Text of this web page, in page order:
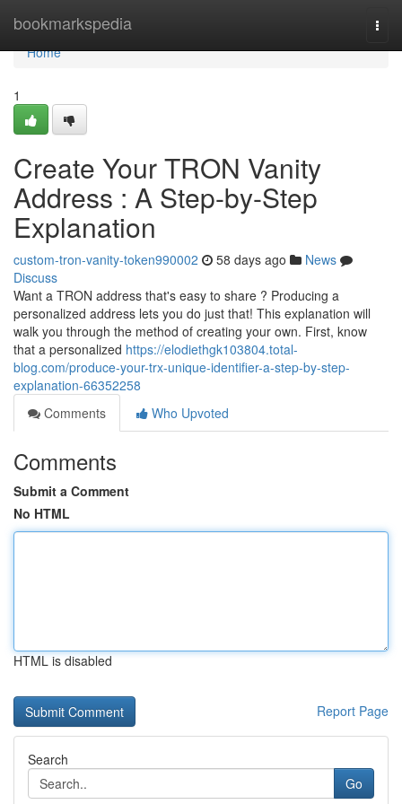
bookmarkspedia
Home
Home
1
Create Your TRON Vanity
Address : A Step-by-Step
Explanation
custom-tron-vanity-token990002 58 days ago
News
Discuss
Want a TRON address that's easy to share ? Producing a
personalized address lets you do just that! This explanation will
walk you through the method of creating your own. First, know
that a personalized https://elodiethgk103804.total-
blog.com/produce-your-trx-unique-identifier-a-step-by-step-
explanation-66352258
Comments
Who Upvoted
Comments
Submit a Comment
No HTML
HTML is disabled
Report Page
Search
Go